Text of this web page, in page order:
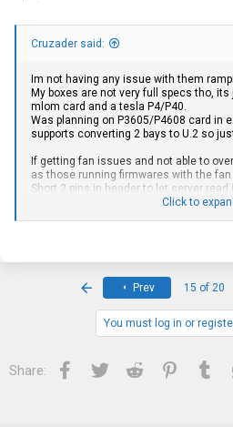
Cruzader said:
Im not having any issue with them
My boxes are not very full specs tho,
mlom card and a tesla P4/P40.
Was planning on P3605/P4608 card in
supports converting 2 bays to U.2 so
If getting fan issues and not able to
as those running firmwares with the fan
Short 2 pins in header to let server
25$/ea accepted last i bought some.
Im no expert but have bought a few
now, as i see it you generaly come out
buying with a spec if not winning a bid
I got one dl380 gen9 24sff and as
Click to
Prev 15 of 20
You must log in or
Share: Facebook
Twitter Reddit Pinterest